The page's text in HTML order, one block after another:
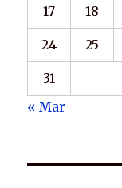
17 18
24 25
31
« Mar